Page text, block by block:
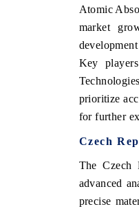
Atomic
market
Key
prioritize
for further
Czech
The Czech
advanced
precise